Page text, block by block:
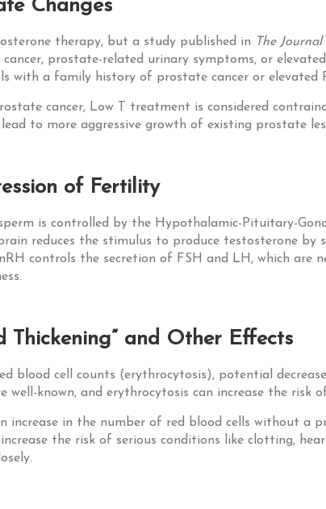
Changes
therapy, but a study published in The
prostate-related urinary symptoms, or
with a family history of prostate cancer or elevated
cancer, Low T treatment is considered
to more aggressive growth of existing prostate
of Fertility
is controlled by the Hypothalamic-Pituitary-
reduces the stimulus to produce testosterone by
controls the secretion of FSH and LH, which are
Thickening” and Other Effects
blood cell counts (erythrocytosis), potential
well-known, and erythrocytosis can increase the
increase in the number of red blood cells without a
the risk of serious conditions like clotting,